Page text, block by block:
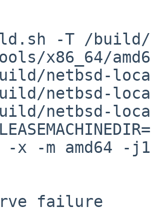
-T /build/
x86_64/
netbsd-
netbsd-
netbsd-
-x -m amd64 -j1
failure